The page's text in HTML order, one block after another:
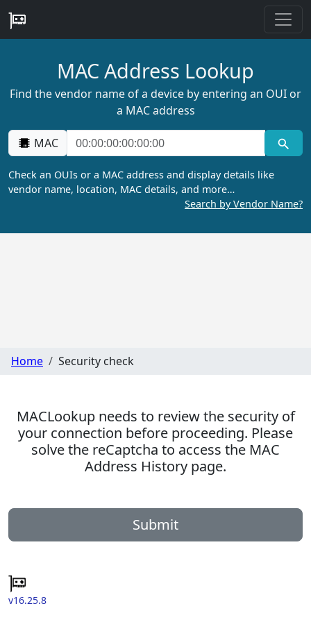
MAC Address Lookup
Find the vendor name of a device by entering an OUI or
a MAC address
MAC
Check an OUIs or a MAC address and display details like
vendor name, location, MAC details, and more…
Search by Vendor Name?
Home Security check
MACLookup needs to review the security of
your connection before proceeding. Please
solve the reCaptcha to access the MAC
Address History page.
Submit
v16.25.8